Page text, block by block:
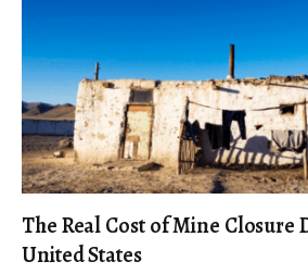
The Real Cost of Mine Closure
United States